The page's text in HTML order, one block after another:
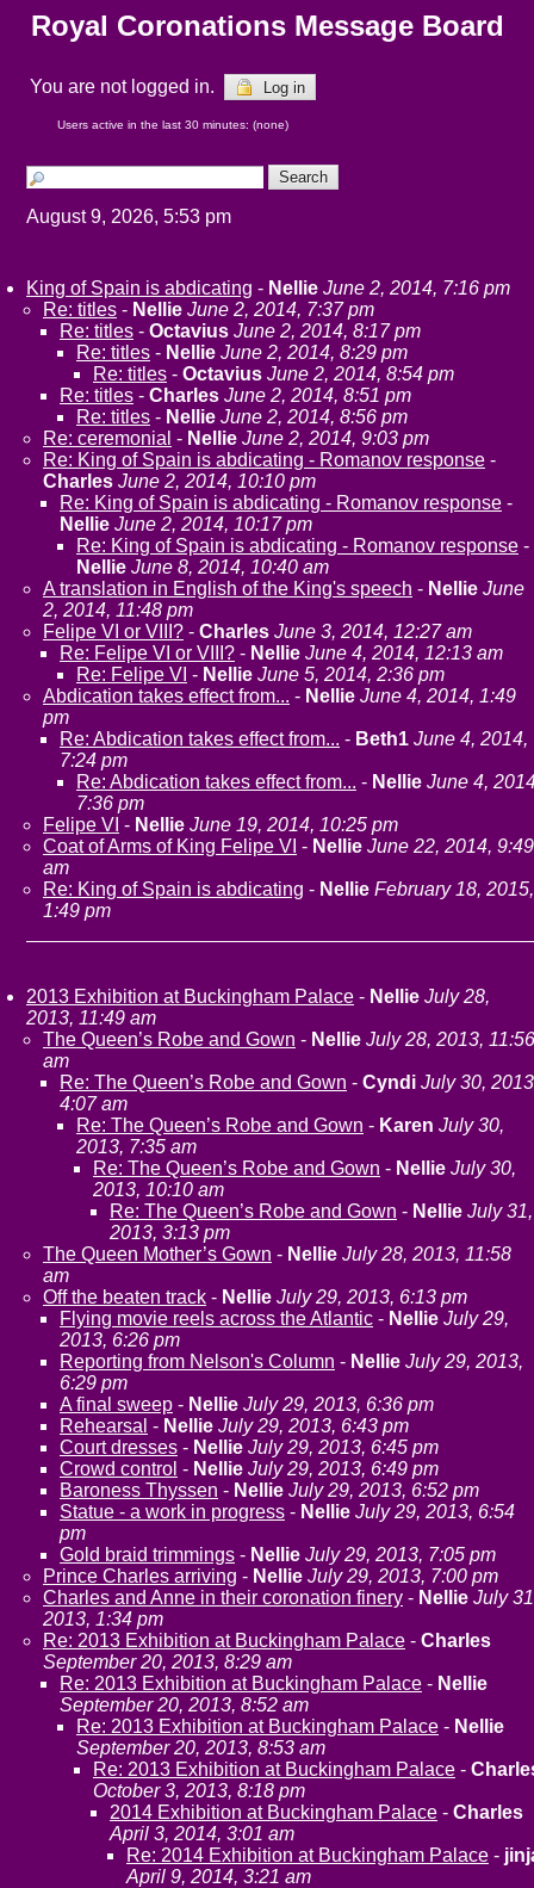
Royal Coronations Message Board
You are not logged in. Log in
Users active in the last 30 minutes: (none)
August 9, 2026, 5:53 pm
King of Spain is abdicating - Nellie June 2, 2014, 7:16 pm
Re: titles - Nellie June 2, 2014, 7:37 pm
Re: titles - Octavius June 2, 2014, 8:17 pm
Re: titles - Nellie June 2, 2014, 8:29 pm
Re: titles - Octavius June 2, 2014, 8:54 pm
Re: titles - Charles June 2, 2014, 8:51 pm
Re: titles - Nellie June 2, 2014, 8:56 pm
Re: ceremonial - Nellie June 2, 2014, 9:03 pm
Re: King of Spain is abdicating - Romanov response -
Charles June 2, 2014, 10:10 pm
Re: King of Spain is abdicating - Romanov response -
Nellie June 2, 2014, 10:17 pm
Re: King of Spain is abdicating - Romanov response -
Nellie June 8, 2014, 10:40 am
A translation in English of the King's speech - Nellie June
2, 2014, 11:48 pm
Felipe VI or VIII? - Charles June 3, 2014, 12:27 am
Re: Felipe VI or VIII? - Nellie June 4, 2014, 12:13 am
Re: Felipe VI - Nellie June 5, 2014, 2:36 pm
Abdication takes effect from... - Nellie June 4, 2014, 1:49
pm
Re: Abdication takes effect from... - Beth1 June 4, 2014,
7:24 pm
Re: Abdication takes effect from... - Nellie June 4,
7:36 pm
Felipe VI - Nellie June 19, 2014, 10:25 pm
Coat of Arms of King Felipe VI - Nellie June 22, 2014, 9:49
am
Re: King of Spain is abdicating - Nellie February 18, 2015,
1:49 pm
2013 Exhibition at Buckingham Palace - Nellie July 28,
2013, 11:49 am
The Queen’s Robe and Gown - Nellie July 28, 2013, 11:56
am
Re: The Queen’s Robe and Gown - Cyndi July 30,
4:07 am
Re: The Queen’s Robe and Gown - Karen July 30,
2013, 7:35 am
Re: The Queen’s Robe and Gown - Nellie July 30,
2013, 10:10 am
Re: The Queen’s Robe and Gown - Nellie July 31,
2013, 3:13 pm
The Queen Mother’s Gown - Nellie July 28, 2013, 11:58
am
Off the beaten track - Nellie July 29, 2013, 6:13 pm
Flying movie reels across the Atlantic - Nellie July 29,
2013, 6:26 pm
Reporting from Nelson's Column - Nellie July 29, 2013,
6:29 pm
A final sweep - Nellie July 29, 2013, 6:36 pm
Rehearsal - Nellie July 29, 2013, 6:43 pm
Court dresses - Nellie July 29, 2013, 6:45 pm
Crowd control - Nellie July 29, 2013, 6:49 pm
Baroness Thyssen - Nellie July 29, 2013, 6:52 pm
Statue - a work in progress - Nellie July 29, 2013, 6:54
pm
Gold braid trimmings - Nellie July 29, 2013, 7:05 pm
Prince Charles arriving - Nellie July 29, 2013, 7:00 pm
Charles and Anne in their coronation finery - Nellie July
2013, 1:34 pm
Re: 2013 Exhibition at Buckingham Palace - Charles
September 20, 2013, 8:29 am
Re: 2013 Exhibition at Buckingham Palace - Nellie
September 20, 2013, 8:52 am
Re: 2013 Exhibition at Buckingham Palace - Nellie
September 20, 2013, 8:53 am
Re: 2013 Exhibition at Buckingham Palace -
October 3, 2013, 8:18 pm
2014 Exhibition at Buckingham Palace - Charles
April 3, 2014, 3:01 am
Re: 2014 Exhibition at Buckingham Palace -
April 9, 2014, 3:21 am